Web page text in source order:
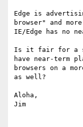
Edge is
browser" and
IE/Edge has no
Is it fair for a
have near-term
browsers on a
as well?
Aloha,
Jim